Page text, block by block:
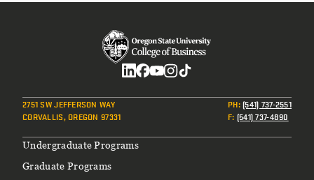
2751 SW JEFFERSON WAY
CORVALLIS, OREGON 97331
PH:(541) 737-2551
F: (541) 737-4890
Footer
Undergraduate Programs
Graduate Programs